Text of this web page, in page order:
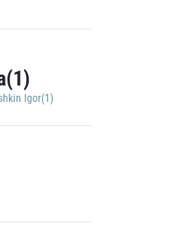
Igor(1)